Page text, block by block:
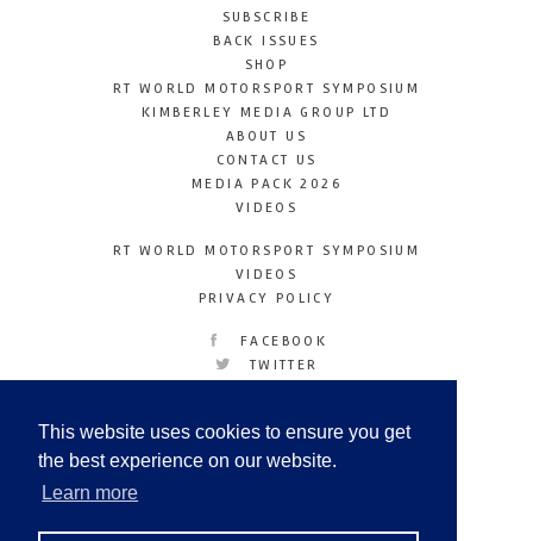
This website uses cookies to ensure you get
the best experience on our website.
Learn more
SUBSCRIBE
BACK ISSUES
SHOP
RT WORLD MOTORSPORT SYMPOSIUM
KIMBERLEY MEDIA GROUP LTD
ABOUT US
CONTACT US
MEDIA PACK 2026
VIDEOS
RT WORLD MOTORSPORT SYMPOSIUM
VIDEOS
PRIVACY POLICY
FACEBOOK
TWITTER
LINKEDIN